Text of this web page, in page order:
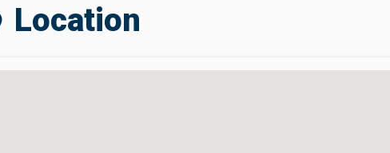
Location